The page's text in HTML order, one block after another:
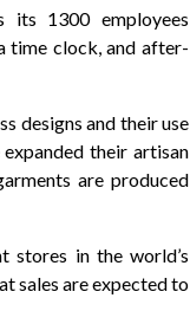
its 1300 employees
time clock, and after-
designs and their use
their artisan
are produced
stores in the world’s
sales are expected to